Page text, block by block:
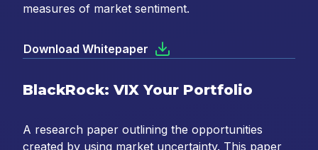
measures of market sentiment.
Download Whitepaper
BlackRock: VIX Your Portfolio
A research paper outlining the opportunities
created by using market uncertainty. This paper